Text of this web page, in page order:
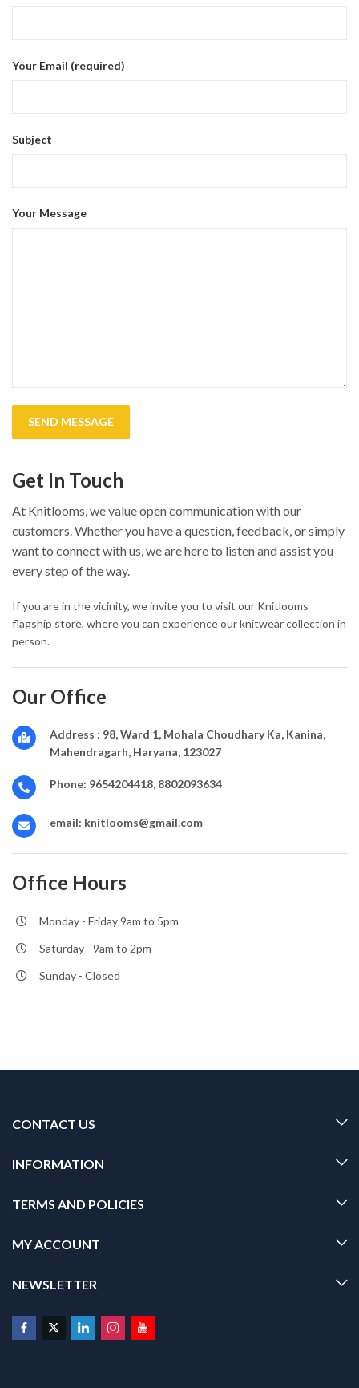
Your Email (required)
Subject
Your Message
Get In Touch
At Knitlooms, we value open communication with our
customers. Whether you have a question, feedback, or simply
want to connect with us, we are here to listen and assist you
every step of the way.
If you are in the vicinity, we invite you to visit our Knitlooms
flagship store, where you can experience our knitwear collection in
person.
Our Office
Address : 98, Ward 1, Mohala Choudhary Ka, Kanina,
Mahendragarh, Haryana, 123027
Phone: 9654204418, 8802093634
email: knitlooms@gmail.com
Office Hours
Monday - Friday 9am to 5pm
Saturday - 9am to 2pm
Sunday - Closed
CONTACT US
INFORMATION
TERMS AND POLICIES
MY ACCOUNT
NEWSLETTER